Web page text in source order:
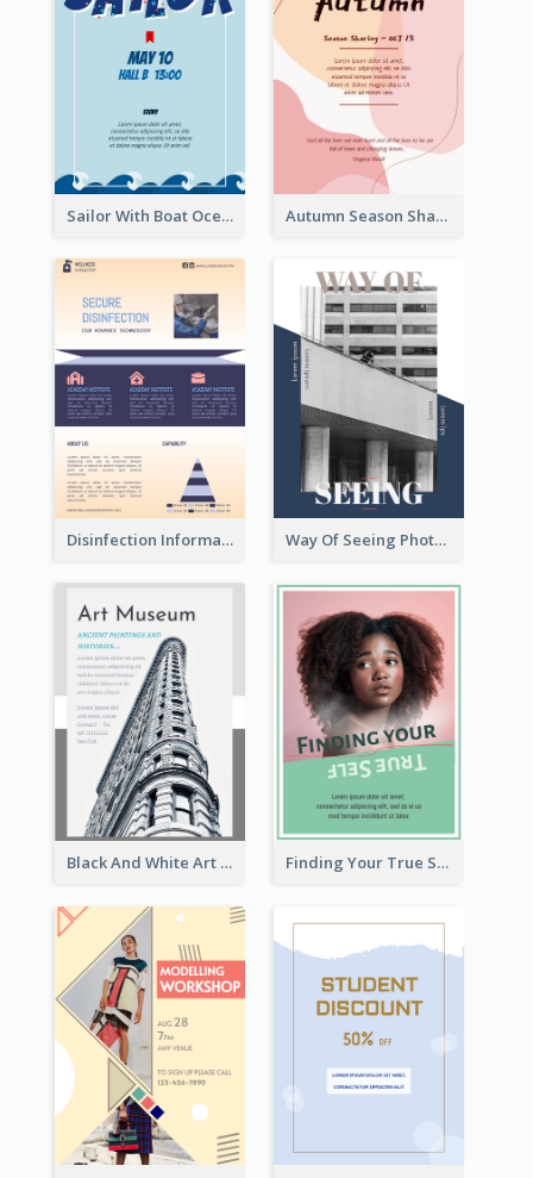
Sailor With Boat Ocean Drama Poster Autumn Season Sharing Flyer
Disinfection Information Flyer Way Of Seeing Photography Flyer
Black And White Art Museum Visit Flyer Finding Your True Self Poster